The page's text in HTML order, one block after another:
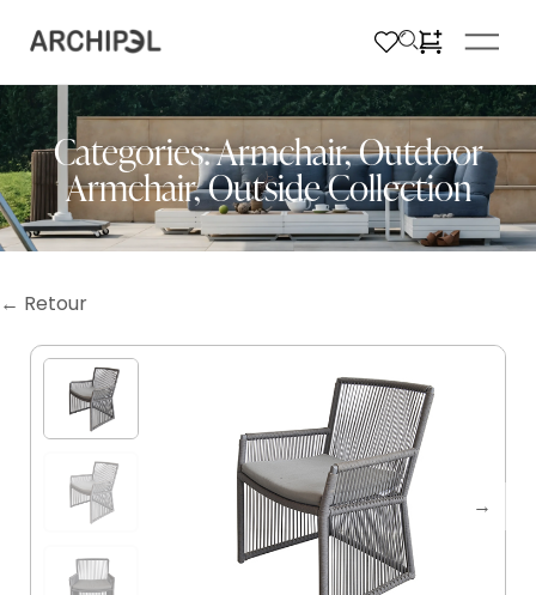
Categories:Armchair,Outdoor
Armchair,Outside Collection
← Retour